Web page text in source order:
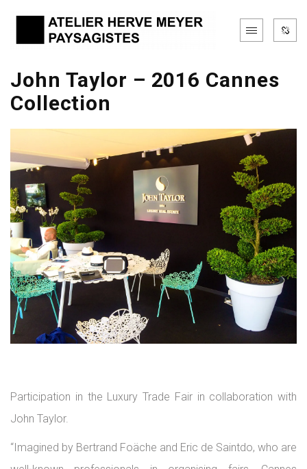
John Taylor – 2016 Cannes
Collection
Participation in the Luxury Trade Fair in collaboration with
John Taylor.
“Imagined by Bertrand Foäche and Eric de Saintdo, who are